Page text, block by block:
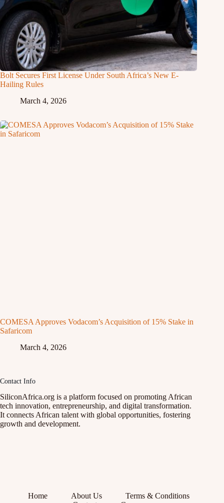
Bolt Secures First License Under South Africa’s New E-
Hailing Rules
March 4, 2026
COMESA Approves Vodacom’s Acquisition of 15% Stake in
Safaricom
March 4, 2026
Contact Info
SiliconAfrica.org is a platform focused on promoting African
tech innovation, entrepreneurship, and digital transformation.
It connects African talent with global opportunities, fostering
growth and development.
Home About Us
Terms & Conditions